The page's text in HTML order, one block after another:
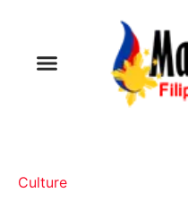
Culture